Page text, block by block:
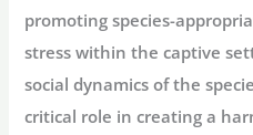
promoting species-
stress within the captive
social dynamics of the
critical role in creating a